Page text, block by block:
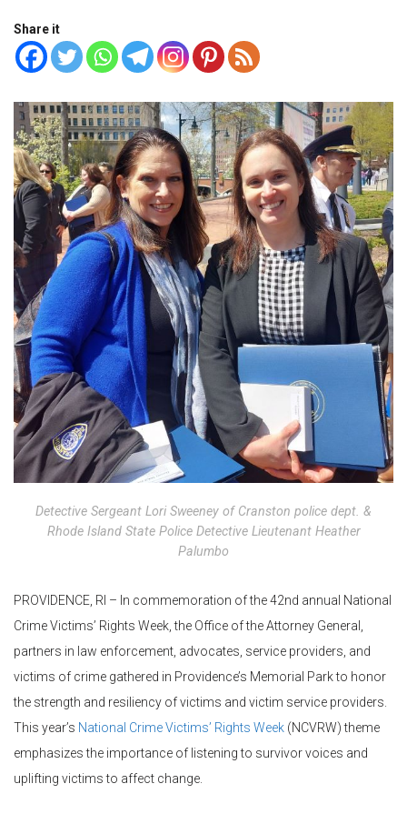
Share it
Detective Sergeant Lori Sweeney of Cranston police dept. &
Rhode Island State Police Detective Lieutenant Heather
Palumbo
PROVIDENCE, RI – In commemoration of the 42nd annual National
Crime Victims’ Rights Week, the Office of the Attorney General,
partners in law enforcement, advocates, service providers, and
victims of crime gathered in Providence’s Memorial Park to honor
the strength and resiliency of victims and victim service providers.
This year’s National Crime Victims’ Rights Week (NCVRW) theme
emphasizes the importance of listening to survivor voices and
uplifting victims to affect change.